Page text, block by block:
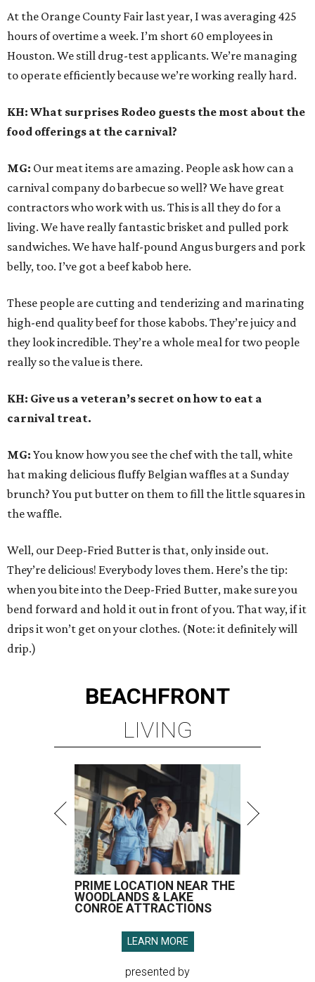
At the Orange County Fair last year, I was averaging 425
hours of overtime a week. I’m short 60 employees in
Houston. We still drug-test applicants. We’re managing
to operate efficiently because we’re working really hard.
KH: What surprises Rodeo guests the most about the
food offerings at the carnival?
MG: Our meat items are amazing. People ask how can a
carnival company do barbecue so well? We have great
contractors who work with us. This is all they do for a
living. We have really fantastic brisket and pulled pork
sandwiches. We have half-pound Angus burgers and pork
belly, too. I’ve got a beef kabob here.
These people are cutting and tenderizing and marinating
high-end quality beef for those kabobs. They’re juicy and
they look incredible. They’re a whole meal for two people
really so the value is there.
KH: Give us a veteran’s secret on how to eat a
carnival treat.
MG: You know how you see the chef with the tall, white
hat making delicious fluffy Belgian waffles at a Sunday
brunch? You put butter on them to fill the little squares in
the waffle.
Well, our Deep-Fried Butter is that, only inside out.
They’re delicious! Everybody loves them. Here’s the tip:
when you bite into the Deep-Fried Butter, make sure you
bend forward and hold it out in front of you. That way, if it
drips it won’t get on your clothes. (Note: it definitely will
drip.)
BEACHFRONT
LIVING
PRIME LOCATION NEAR THE
WOODLANDS & LAKE
CONROE ATTRACTIONS
LEARN MORE
presented by